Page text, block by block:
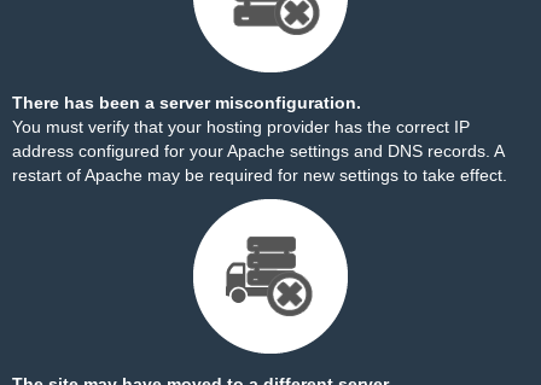
There has been a server misconfiguration.
You must verify that your hosting provider has the correct IP
address configured for your Apache settings and DNS records. A
restart of Apache may be required for new settings to take effect.